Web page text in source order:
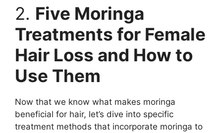
2. Five Moringa
Treatments for Female
Hair Loss and How to
Use Them
Now that we know what makes moringa
beneficial for hair, let’s dive into specific
treatment methods that incorporate moringa to